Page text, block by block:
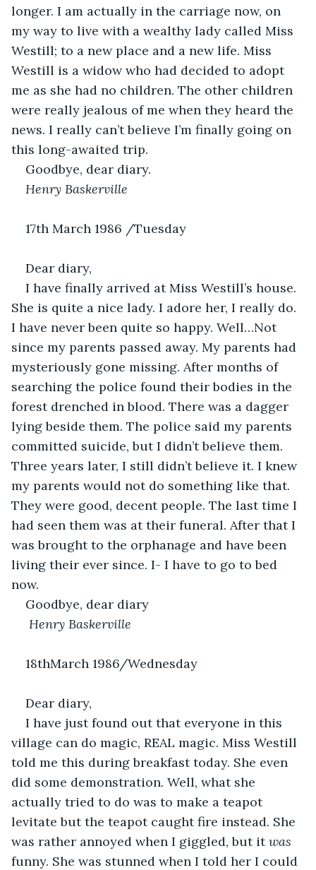
longer. I am actually in the carriage now, on
my way to live with a wealthy lady called Miss
Westill; to a new place and a new life. Miss
Westill is a widow who had decided to adopt
me as she had no children. The other children
were really jealous of me when they heard the
news. I really can’t believe I’m finally going on
this long-awaited trip.
Goodbye, dear diary.
Henry Baskerville
17th March 1986 /Tuesday
Dear diary,
I have finally arrived at Miss Westill’s house.
She is quite a nice lady. I adore her, I really do.
I have never been quite so happy. Well…Not
since my parents passed away. My parents had
mysteriously gone missing. After months of
searching the police found their bodies in the
forest drenched in blood. There was a dagger
lying beside them. The police said my parents
committed suicide, but I didn’t believe them.
Three years later, I still didn’t believe it. I knew
my parents would not do something like that.
They were good, decent people. The last time I
had seen them was at their funeral. After that I
was brought to the orphanage and have been
living their ever since. I- I have to go to bed
now.
Goodbye, dear diary
Henry Baskerville
18thMarch 1986/Wednesday
Dear diary,
I have just found out that everyone in this
village can do magic, REAL magic. Miss Westill
told me this during breakfast today. She even
did some demonstration. Well, what she
actually tried to do was to make a teapot
levitate but the teapot caught fire instead. She
was rather annoyed when I giggled, but it was
funny. She was stunned when I told her I could